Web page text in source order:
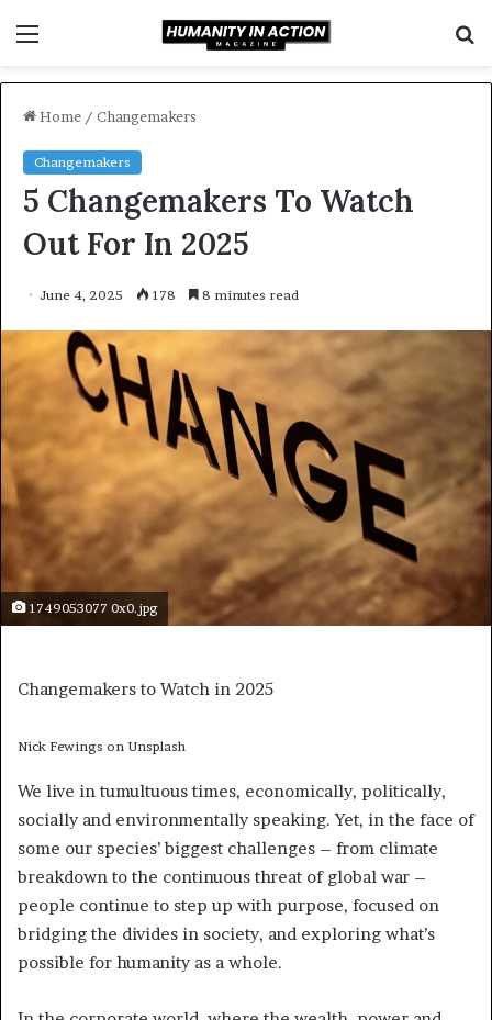
Home / Changemakers
Changemakers
5 Changemakers To Watch
Out For In 2025
June 4, 2025 178 8 minutes read
1749053077 0x0.jpg
Changemakers to Watch in 2025
Nick Fewings on Unsplash
We live in tumultuous times, economically, politically,
socially and environmentally speaking. Yet, in the face of
some our species’ biggest challenges – from climate
breakdown to the continuous threat of global war –
people continue to step up with purpose, focused on
bridging the divides in society, and exploring what’s
possible for humanity as a whole.